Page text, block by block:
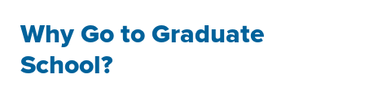
Why Go to Graduate
School?